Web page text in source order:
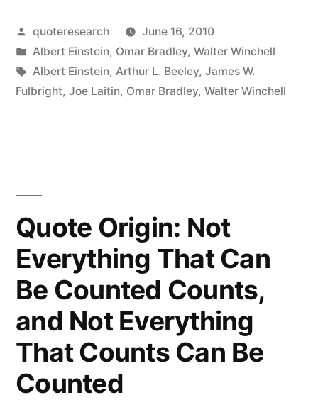
Futuristic
Weapons
of
WW4
Will
Be
Fought
With
Stones
Posted
by
quoteresearch
June 16, 2010
Posted
in
Albert Einstein, Omar Bradley, Walter Winchell
Tags:
Albert Einstein, Arthur L. Beeley, James W.
Fulbright, Joe Laitin, Omar Bradley, Walter Winchell
Quote Origin: Not
Everything That Can
Be Counted Counts,
and Not Everything
That Counts Can Be
Counted